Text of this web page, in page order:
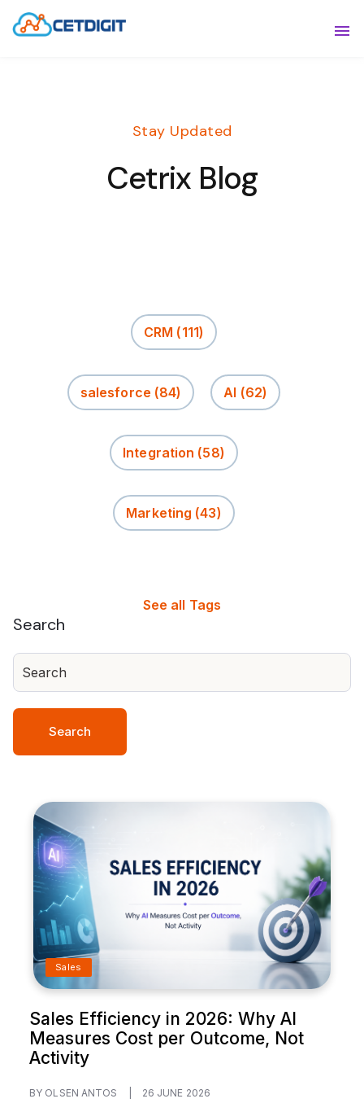
Stay Updated
Cetrix Blog
CRM (111)
salesforce (84) AI (62)
Integration (58)
Marketing (43)
See all Tags
Sales
Sales Efficiency in 2026: Why AI
Measures Cost per Outcome, Not
Activity
BY OLSEN ANTOS 26 JUNE 2026
Search
Search